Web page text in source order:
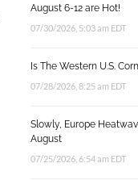
August 6-12 are Hot!
07/30/2026, 5:03 am EDT
Is The Western U.S.
07/28/2026, 8:25 am EDT
Slowly, Europe
August
07/25/2026, 6:54 am EDT